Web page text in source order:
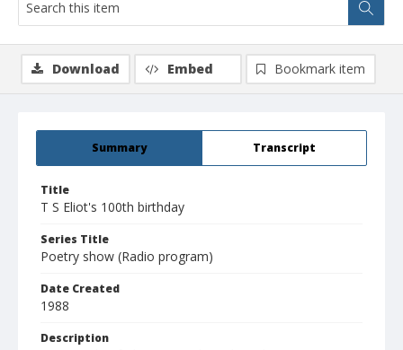
Summary Transcript
Title
T S Eliot's 100th birthday
Series Title
Poetry show (Radio program)
Date Created
1988
Description
Download Embed Bookmark item